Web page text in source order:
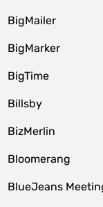
BigMailer
BigMarker
BigTime
Billsby
BizMerlin
Bloomerang
BlueJeans